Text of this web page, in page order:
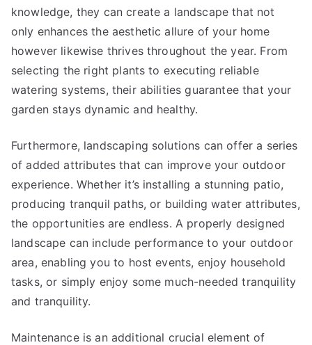
knowledge, they can create a landscape that not
only enhances the aesthetic allure of your home
however likewise thrives throughout the year. From
selecting the right plants to executing reliable
watering systems, their abilities guarantee that your
garden stays dynamic and healthy.
Furthermore, landscaping solutions can offer a series
of added attributes that can improve your outdoor
experience. Whether it’s installing a stunning patio,
producing tranquil paths, or building water attributes,
the opportunities are endless. A properly designed
landscape can include performance to your outdoor
area, enabling you to host events, enjoy household
tasks, or simply enjoy some much-needed tranquility
and tranquility.
Maintenance is an additional crucial element of